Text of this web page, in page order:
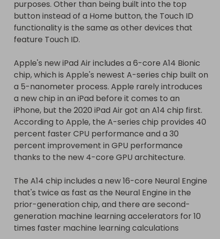
thanks to the new 4-core GPU architecture.
The A14 chip includes a new 16-core Neural Engine
that's twice as fast as the Neural Engine in the
generation machine learning accelerators for 10
times faster machine learning calculations.
Winner can choose their colour
iPad can be delivered to winner’s address or
collected from local apple shop
purposes. Other than being built into the top
button instead of a Home button, the Touch ID
functionality is the same as other devices that
feature Touch ID.
Apple's new iPad Air includes a 6-core A14 Bionic
chip, which is Apple's newest A-series chip built on
a 5-nanometer process. Apple rarely introduces
a new chip in an iPad before it comes to an
iPhone, but the 2020 iPad Air got an A14 chip first.
According to Apple, the A-series chip provides 40
percent faster CPU performance and a 30
percent improvement in GPU performance
thanks to the new 4-core GPU architecture.
The A14 chip includes a new 16-core Neural Engine
that's twice as fast as the Neural Engine in the
prior-generation chip, and there are second-
generation machine learning accelerators for 10
times faster machine learning calculations